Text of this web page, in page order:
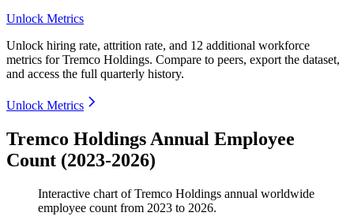
Unlock Metrics
Unlock hiring rate, attrition rate, and 12 additional workforce
metrics forTremco Holdings. Compare to peers, export the dataset,
and access the full quarterly history.
Unlock Metrics
Tremco Holdings Annual Employee
Count (2023-2026)
Interactive chart ofTremco Holdings annual worldwide
employee count from 2023 to 2026.